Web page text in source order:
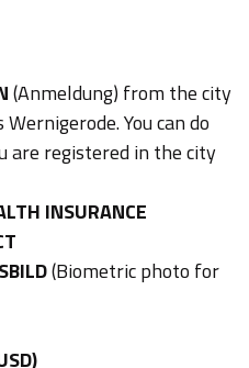
(Anmeldung) from the city
You can do
are registered in the city
INSURANCE
(Biometric photo for